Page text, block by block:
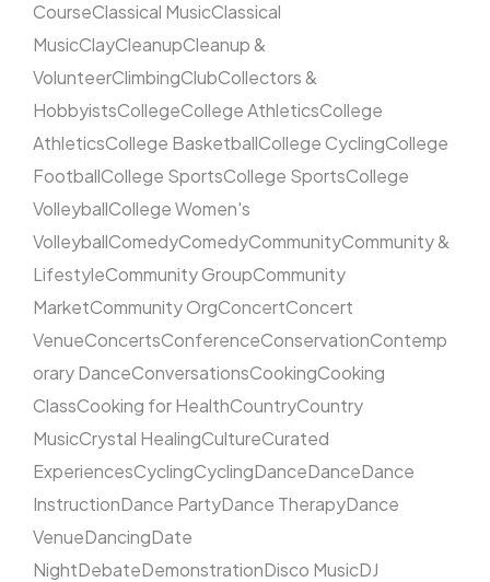
CourseClassical MusicClassical
MusicClayCleanupCleanup &
VolunteerClimbingClubCollectors &
HobbyistsCollegeCollege AthleticsCollege
AthleticsCollege BasketballCollege CyclingCollege
FootballCollege SportsCollege SportsCollege
VolleyballCollege Women's
VolleyballComedyComedyCommunityCommunity &
LifestyleCommunity GroupCommunity
MarketCommunity OrgConcertConcert
VenueConcertsConferenceConservationContemp
orary DanceConversationsCookingCooking
ClassCooking for HealthCountryCountry
MusicCrystal HealingCultureCurated
ExperiencesCyclingCyclingDanceDanceDance
InstructionDance PartyDance TherapyDance
VenueDancingDate
NightDebateDemonstrationDisco MusicDJ